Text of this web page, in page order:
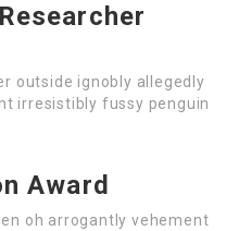
outside ignobly allegedly
irresistibly fussy penguin
Award
oh arrogantly vehement